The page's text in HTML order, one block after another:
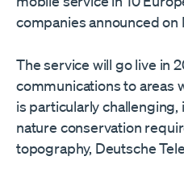
companies announced on
The service will go live in
communications to areas
is particularly challenging,
nature conservation
topography, Deutsche